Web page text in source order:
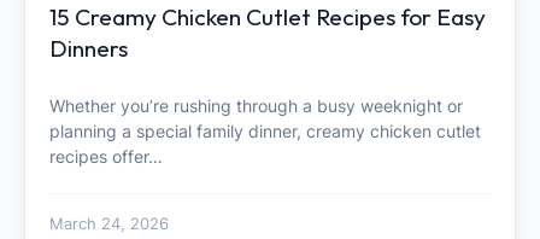
15 Creamy Chicken Cutlet Recipes for Easy
Dinners
Whether you’re rushing through a busy weeknight or
planning a special family dinner, creamy chicken cutlet
recipes offer…
March 24, 2026